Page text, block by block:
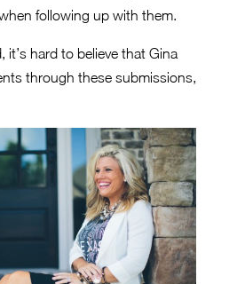
following up with them.
it’s hard to believe that Gina
through these submissions,